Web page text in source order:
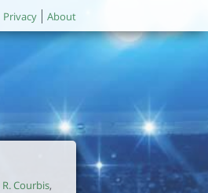
Privacy About
R. Courbis,